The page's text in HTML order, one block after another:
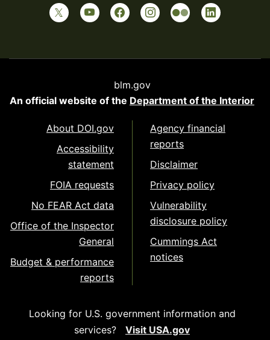
blm.gov
An official website of the Department of the Interior
About DOI.gov
Accessibility
statement
FOIA requests
No FEAR Act data
Office of the Inspector
General
Budget & performance
reports
Agency financial
reports
Disclaimer
Privacy policy
Vulnerability
disclosure policy
Cummings Act
notices
Looking for U.S. government information and
services?
Visit USA.gov